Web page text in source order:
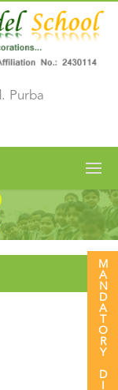
Purba